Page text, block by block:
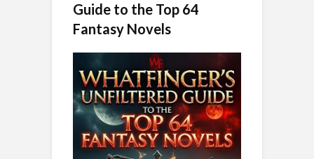
Guide to the Top 64
Fantasy Novels